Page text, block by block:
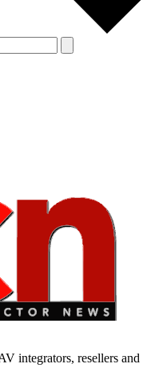
integrators, resellers and